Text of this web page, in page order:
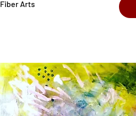
Fiber Arts